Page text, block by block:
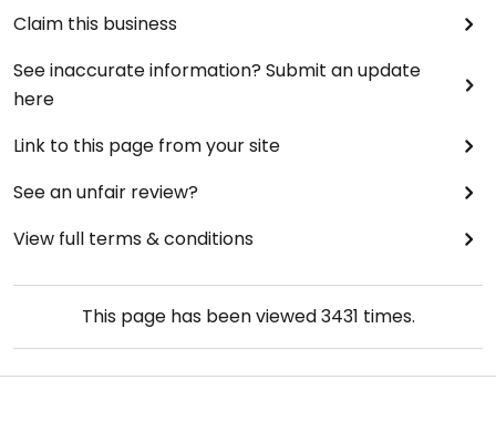
Claim this business
See inaccurate information? Submit an update
here
Link to this page from your site
See an unfair review?
View full terms & conditions
This page has been viewed3431 times.